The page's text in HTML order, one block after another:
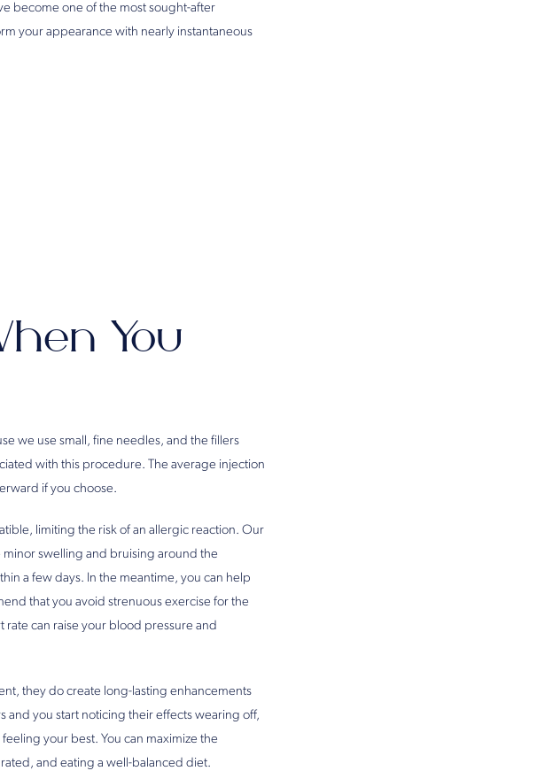
become one of the most sought-after
your appearance with nearly instantaneous
You
we use small, fine needles, and the fillers
with this procedure. The average injection
if you choose.
limiting the risk of an allergic reaction. Our
minor swelling and bruising around the
a few days. In the meantime, you can help
that you avoid strenuous exercise for the
can raise your blood pressure and
they do create long-lasting enhancements
and you start noticing their effects wearing off,
your best. You can maximize the
and eating a well-balanced diet.